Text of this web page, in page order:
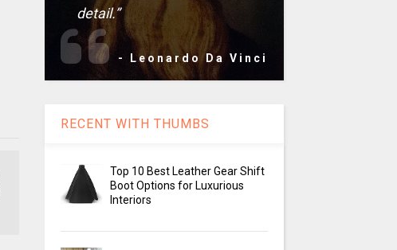
detail.”
- Leonardo Da Vinci
RECENT WITH THUMBS
Top 10 Best Leather Gear Shift
Boot Options for Luxurious
Interiors